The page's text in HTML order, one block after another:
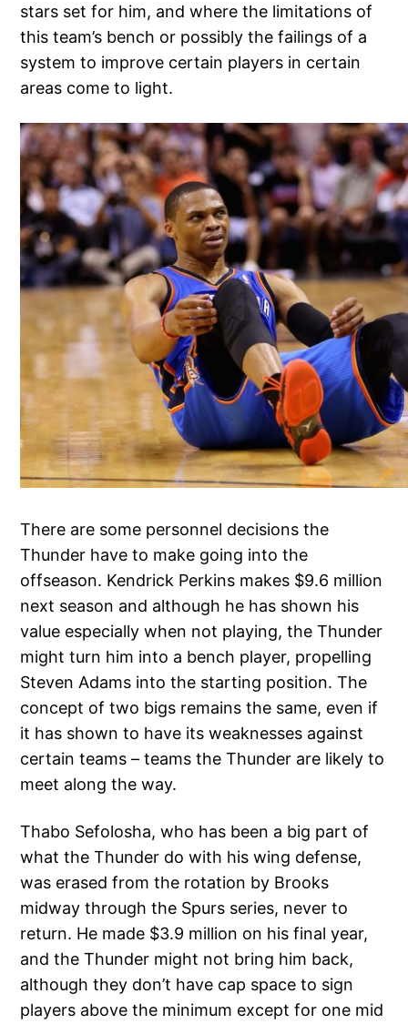
stars set for him, and where the limitations of
this team’s bench or possibly the failings of a
system to improve certain players in certain
areas come to light.
There are some personnel decisions the
Thunder have to make going into the
offseason. Kendrick Perkins makes $9.6 million
next season and although he has shown his
value especially when not playing, the Thunder
might turn him into a bench player, propelling
Steven Adams into the starting position. The
concept of two bigs remains the same, even if
it has shown to have its weaknesses against
certain teams – teams the Thunder are likely to
meet along the way.
Thabo Sefolosha, who has been a big part of
what the Thunder do with his wing defense,
was erased from the rotation by Brooks
midway through the Spurs series, never to
return. He made $3.9 million on his final year,
and the Thunder might not bring him back,
although they don’t have cap space to sign
players above the minimum except for one mid